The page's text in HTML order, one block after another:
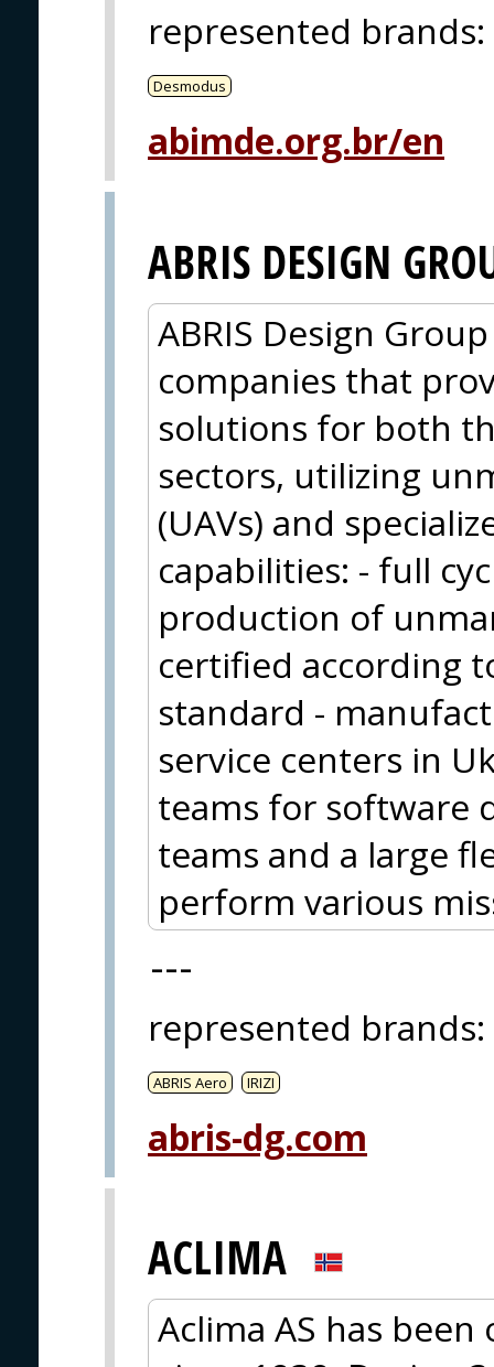
represented brands:
Desmodus
abimde.org.br/en
ABRIS DESIGN
ABRIS Design
companies that
solutions for both
sectors, utilizing
(UAVs) and
capabilities: - full
production of
certified according
standard -
service centers in
teams for software
teams and a large
perform various
---
represented brands:
ABRIS Aero IRIZI
abris-dg.com
ACLIMA
Aclima AS has